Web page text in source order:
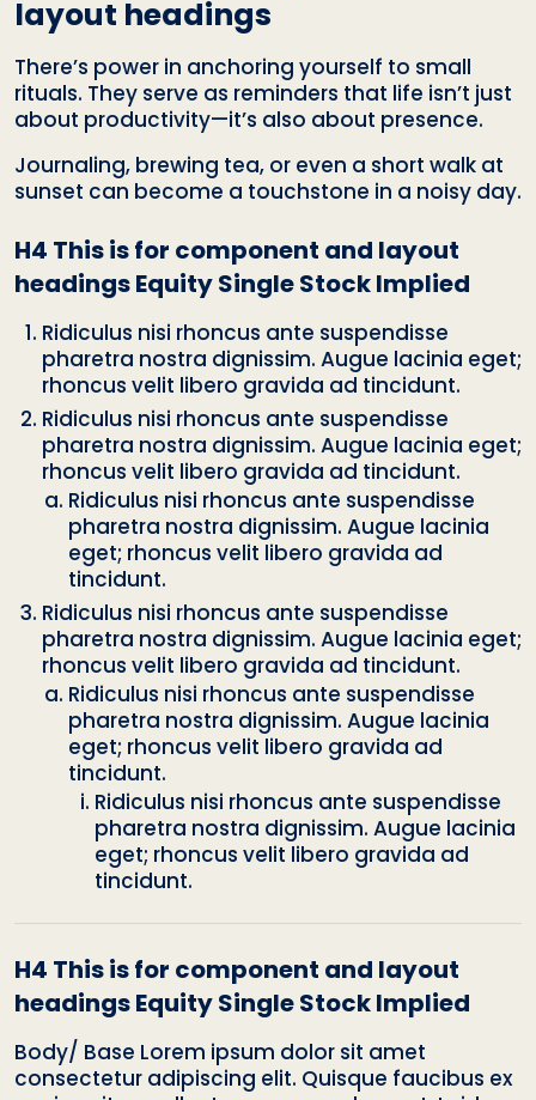
layout headings
There’s power in anchoring yourself to small
rituals. They serve as reminders that life isn’t just
about productivity—it’s also about presence.
Journaling, brewing tea, or even a short walk at
sunset can become a touchstone in a noisy day.
H4 This is for component and layout
headings Equity Single Stock Implied
Ridiculus nisi rhoncus ante suspendisse
pharetra nostra dignissim. Augue lacinia eget;
rhoncus velit libero gravida ad tincidunt.
Ridiculus nisi rhoncus ante suspendisse
pharetra nostra dignissim. Augue lacinia eget;
rhoncus velit libero gravida ad tincidunt.
Ridiculus nisi rhoncus ante suspendisse
pharetra nostra dignissim. Augue lacinia
eget; rhoncus velit libero gravida ad
tincidunt.
Ridiculus nisi rhoncus ante suspendisse
pharetra nostra dignissim. Augue lacinia eget;
rhoncus velit libero gravida ad tincidunt.
Ridiculus nisi rhoncus ante suspendisse
pharetra nostra dignissim. Augue lacinia
eget; rhoncus velit libero gravida ad
tincidunt.
Ridiculus nisi rhoncus ante suspendisse
pharetra nostra dignissim. Augue lacinia
eget; rhoncus velit libero gravida ad
tincidunt.
H4 This is for component and layout
headings Equity Single Stock Implied
Body/ Base Lorem ipsum dolor sit amet
consectetur adipiscing elit. Quisque faucibus ex